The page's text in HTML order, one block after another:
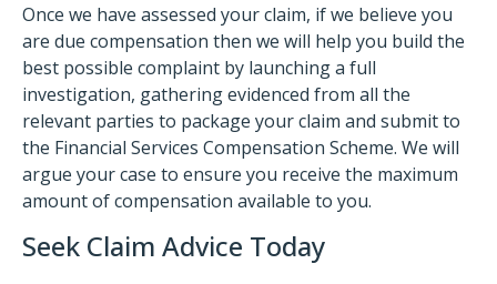
Once we have assessed your claim, if we believe you
are due compensation then we will help you build the
best possible complaint by launching a full
investigation, gathering evidenced from all the
relevant parties to package your claim and submit to
the Financial Services Compensation Scheme. We will
argue your case to ensure you receive the maximum
amount of compensation available to you.
Seek Claim Advice Today